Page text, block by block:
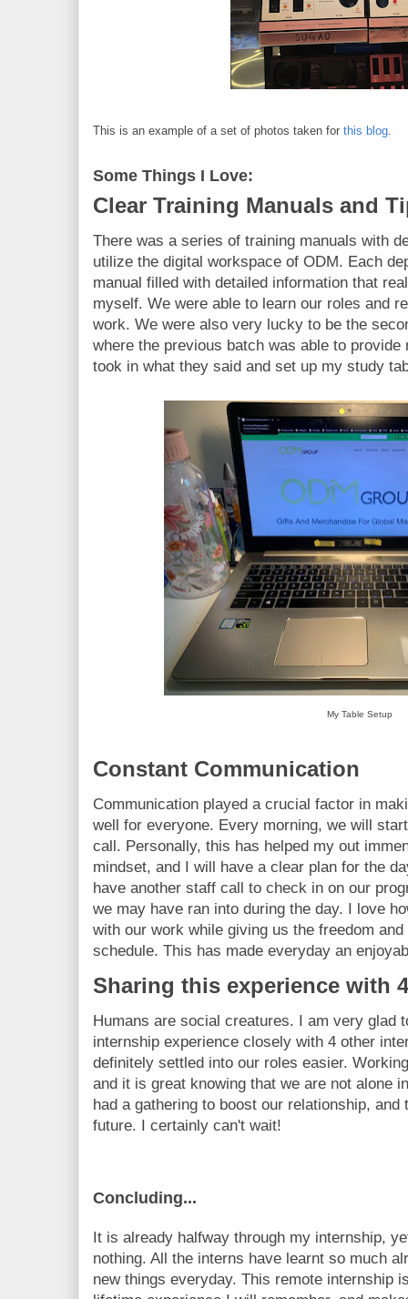
This is an example of a set of photos taken for this blog.
Some Things I Love:
Clear Training Manuals and
There was a series of training manuals with
utilize the digital workspace of ODM. Each
manual filled with detailed information that
myself. We were able to learn our roles and
work. We were also very lucky to be the
where the previous batch was able to
took in what they said and set up my study
My Table Setup
Constant Communication
Communication played a crucial factor in
well for everyone. Every morning, we will
call. Personally, this has helped my out
mindset, and I will have a clear plan for the
have another staff call to check in on our
we may have ran into during the day. I love
with our work while giving us the freedom
schedule. This has made everyday an
Sharing this experience with
Humans are social creatures. I am very glad
internship experience closely with 4 other
definitely settled into our roles easier.
and it is great knowing that we are not alone
had a gathering to boost our relationship,
future. I certainly can't wait!
Concluding...
It is already halfway through my internship,
nothing. All the interns have learnt so much
new things everyday. This remote internship